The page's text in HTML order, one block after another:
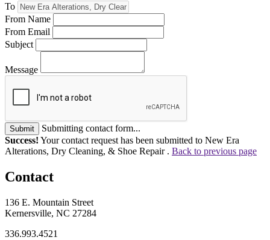
To
From Name
From Email
Subject
Message
Submit
Submitting contact form...
Success! Your contact request has been submitted to New Era
Alterations, Dry Cleaning, & Shoe Repair . Back to previous page
Contact
136 E. Mountain Street
Kernersville, NC 27284
336.993.4521